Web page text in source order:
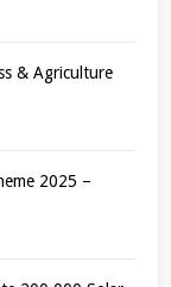
& Agriculture
2025 –